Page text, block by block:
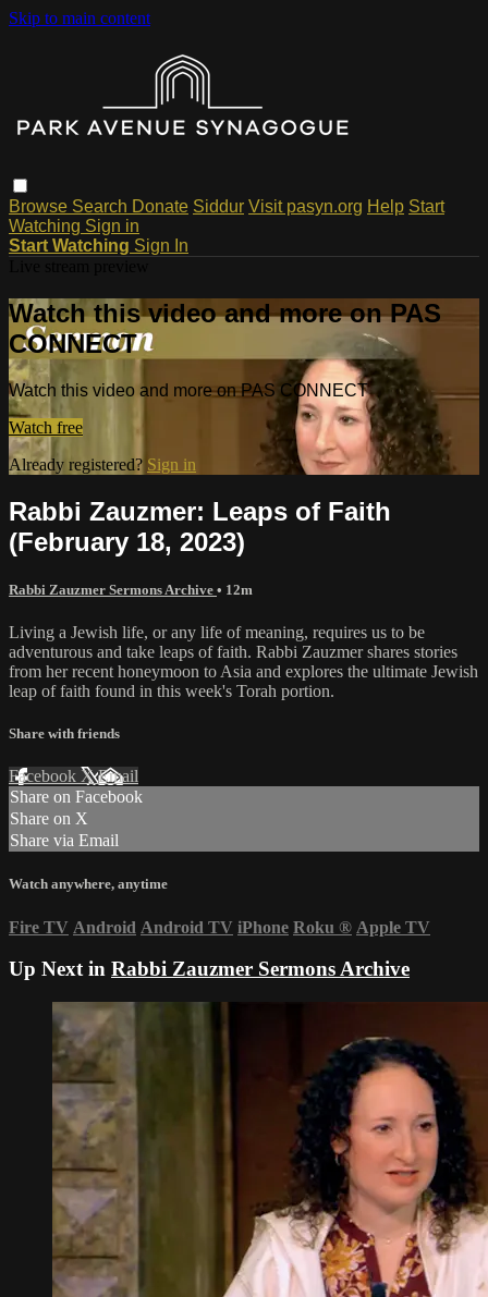
Skip to main content
Browse Search Donate Siddur Visit pasyn.org Help Start
Watching Sign in
Start Watching Sign In
Watch this video and more on PAS
CONNECT
Watch this video and more on PAS CONNECT
Watch free
Already registered? Sign in
Rabbi Zauzmer: Leaps of Faith
(February 18, 2023)
Rabbi Zauzmer Sermons Archive • 12m
Living a Jewish life, or any life of meaning, requires us to be
adventurous and take leaps of faith. Rabbi Zauzmer shares stories
from her recent honeymoon to Asia and explores the ultimate Jewish
leap of faith found in this week's Torah portion.
Share with friends
Facebook XEmail
Share on Facebook
Share on X
Share via Email
Watch anywhere, anytime
Fire TV Android Android TV iPhone Roku ® Apple TV
Up Next in Rabbi Zauzmer Sermons Archive